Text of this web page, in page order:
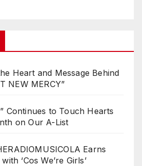
Heart and Message Behind
NEW MERCY”
Continues to Touch Hearts
on Our A-List
Earns
‘Cos We’re Girls’